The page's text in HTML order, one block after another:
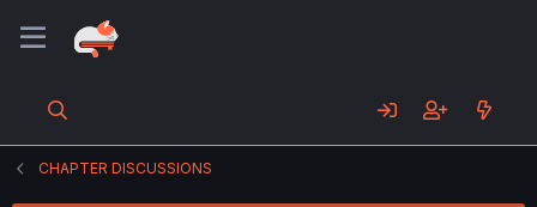
CHAPTER DISCUSSIONS